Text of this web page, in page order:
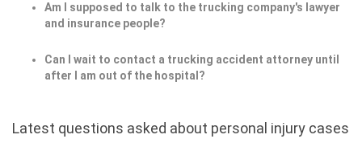
Am I supposed to talk to the trucking company's lawyer
and insurance people?
Can I wait to contact a trucking accident attorney until
after I am out of the hospital?
Latest questions asked about personal injury cases